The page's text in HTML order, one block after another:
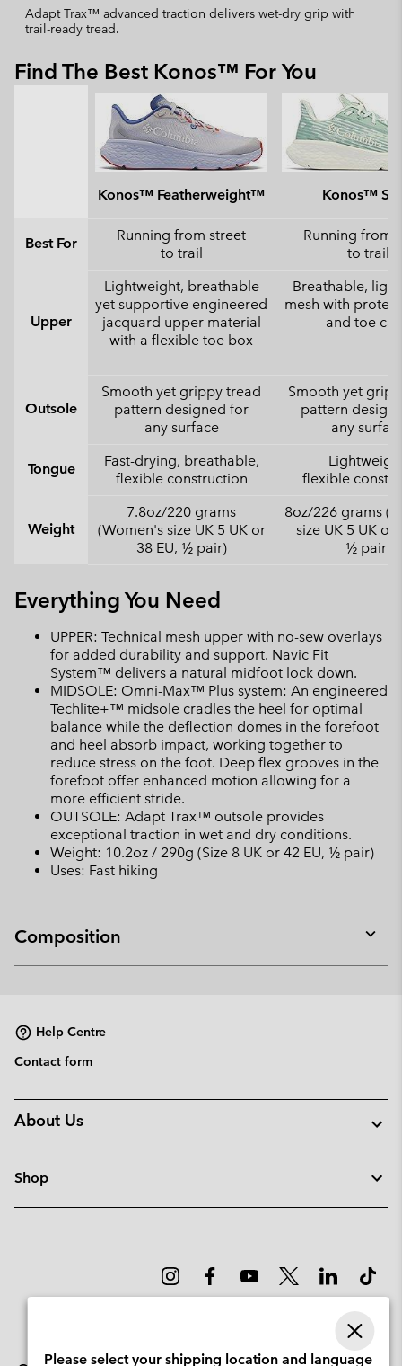
Adapt Trax™ advanced traction delivers wet-dry grip with
trail-ready tread.
Find The Best Konos™ For You
Konos™ Featherweight™ Konos™
Best For
Running from street
to trail
Running from
to trail
Upper
Lightweight, breathable
yet supportive engineered
jacquard upper material
with a flexible toe box
Breathable,
mesh with
and toe
Outsole
Smooth yet grippy tread
pattern designed for
any surface
Smooth yet
pattern
any
Tongue
Fast-drying, breathable,
flexible construction
flexible
Weight
7.8oz/220 grams
(Women's size UK 5 UK or
38 EU, ½ pair)
8oz/226 grams
size UK 5 UK or
½ pair)
Everything You Need
UPPER: Technical mesh upper with no-sew overlays
for added durability and support. Navic Fit
System™ delivers a natural midfoot lock down.
MIDSOLE: Omni-Max™ Plus system: An engineered
Techlite+™ midsole cradles the heel for optimal
balance while the deflection domes in the forefoot
and heel absorb impact, working together to
reduce stress on the foot. Deep flex grooves in the
forefoot offer enhanced motion allowing for a
more efficient stride.
OUTSOLE: Adapt Trax™ outsole provides
exceptional traction in wet and dry conditions.
Weight: 10.2oz / 290g (Size 8 UK or 42 EU, ½ pair)
Uses: Fast hiking
Composition
or
Help Centre
Contact form
About Us
Shop
Please select your shipping location and language